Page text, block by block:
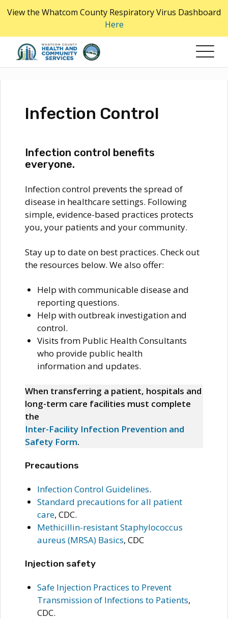
content
View the Whatcom County Respiratory Virus Dashboard
Here
Infection Control
Infection control benefits
everyone.
Infection control prevents the spread of
disease in healthcare settings. Following
simple, evidence-based practices protects
you, your patients and your community.
Stay up to date on best practices. Check out
the resources below. We also offer:
Help with communicable disease and
reporting questions.
Help with outbreak investigation and
control.
Visits from Public Health Consultants
who provide public health
information and updates.
When transferring a patient, hospitals and
long-term care facilities must complete
the
Inter-Facility Infection Prevention and
Safety Form.
Precautions
Infection Control Guidelines.
Standard precautions for all patient
care, CDC.
Methicillin-resistant Staphylococcus
aureus (MRSA) Basics, CDC
Injection safety
Safe Injection Practices to Prevent
Transmission of Infections to Patients,
CDC.